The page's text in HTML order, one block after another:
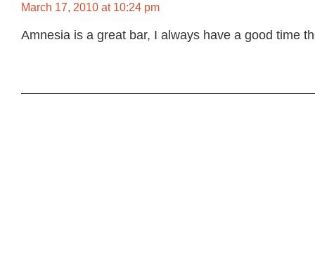
March 17, 2010 at 10:24 pm
Amnesia is a great bar, I always have a good time